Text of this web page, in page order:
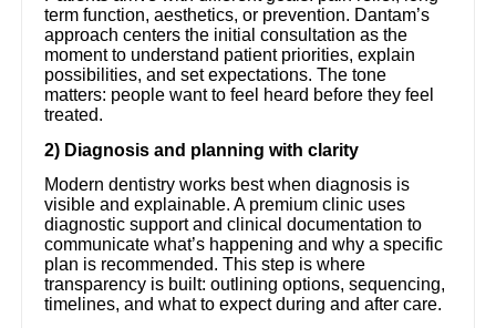
term function, aesthetics, or prevention. Dantam’s
approach centers the initial consultation as the
moment to understand patient priorities, explain
possibilities, and set expectations. The tone
matters: people want to feel heard before they feel
treated.
2) Diagnosis and planning with clarity
Modern dentistry works best when diagnosis is
visible and explainable. A premium clinic uses
diagnostic support and clinical documentation to
communicate what’s happening and why a specific
plan is recommended. This step is where
transparency is built: outlining options, sequencing,
timelines, and what to expect during and after care.